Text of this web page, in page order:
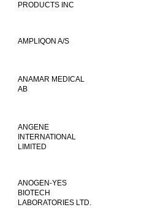
PRODUCTS INC
AMPLIQON A/S
ANAMAR MEDICAL
AB
ANGENE
INTERNATIONAL
LIMITED
ANOGEN-YES
BIOTECH
LABORATORIES LTD.